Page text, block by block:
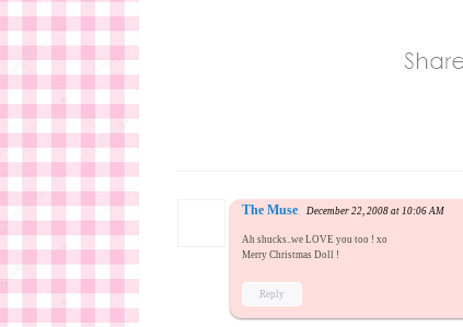
The Muse December 22, 2008 at 10:06 AM
Ah shucks..we LOVE you too ! xo
Merry Christmas Doll !
Reply